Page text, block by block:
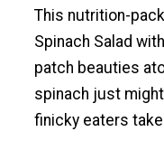
This nutrition-
Spinach Salad
patch beauties
spinach just
finicky eaters